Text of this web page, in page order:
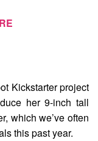
Kickstarter project
her 9-inch tall
which we’ve often
this past year.